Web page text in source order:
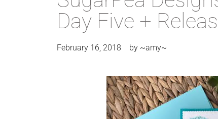
Day Five +
February 16, 2018 by ~amy~